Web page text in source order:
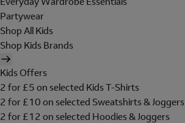
Partywear
Shop All Kids
Shop Kids Brands
Kids Offers
2 for £5 on selected Kids T-Shirts
2 for £10 on selected Sweatshirts & Joggers
2 for £12 on selected Hoodies & Joggers